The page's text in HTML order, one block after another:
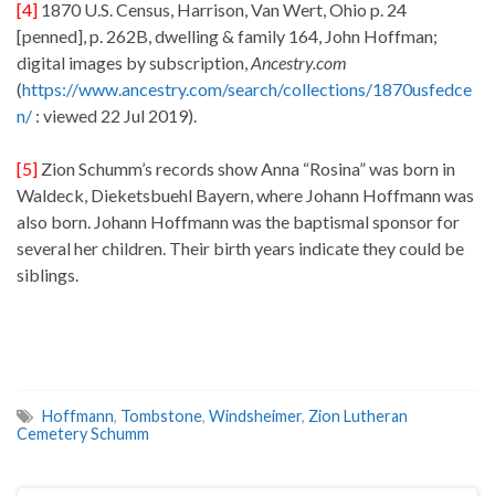
[4] 1870 U.S. Census, Harrison, Van Wert, Ohio p. 24
[penned], p. 262B, dwelling & family 164, John Hoffman;
digital images by subscription,Ancestry.com
(https://www.ancestry.com/search/collections/1870usfedce
n/ : viewed 22 Jul 2019).
[5] Zion Schumm’s records show Anna “Rosina” was born in
Waldeck, Dieketsbuehl Bayern, where Johann Hoffmann was
also born. Johann Hoffmann was the baptismal sponsor for
several her children. Their birth years indicate they could be
siblings.
Hoffmann, Tombstone, Windsheimer, Zion Lutheran
Cemetery Schumm